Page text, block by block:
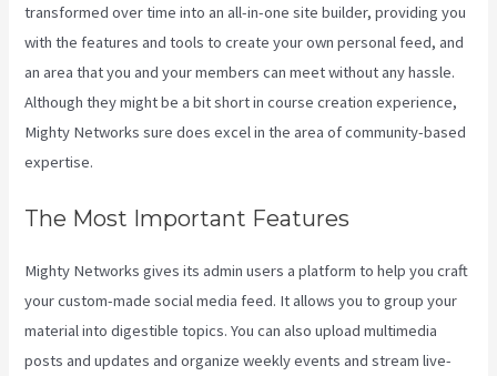
transformed over time into an all-in-one site builder, providing you
with the features and tools to create your own personal feed, and
an area that you and your members can meet without any hassle.
Although they might be a bit short in course creation experience,
Mighty Networks sure does excel in the area of community-based
expertise.
The Most Important Features
Mighty Networks gives its admin users a platform to help you craft
your custom-made social media feed. It allows you to group your
material into digestible topics. You can also upload multimedia
posts and updates and organize weekly events and stream live-